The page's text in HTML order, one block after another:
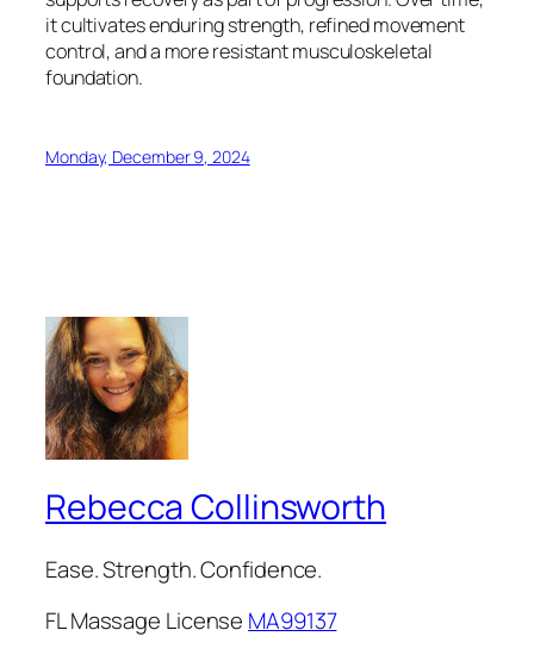
it cultivates enduring strength, refined movement
control, and a more resistant musculoskeletal
foundation.
Monday, December 9, 2024
Rebecca Collinsworth
Ease. Strength. Confidence.
FL Massage License MA99137